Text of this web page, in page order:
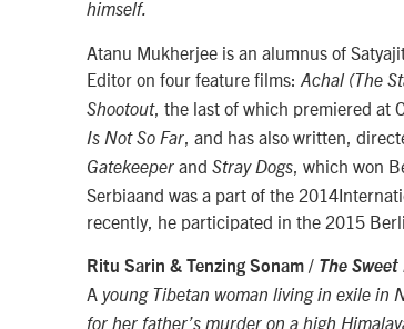
himself.
Atanu Mukherjee is an alumnus of
Editor on four feature films: Achal (The
Shootout, the last of which premiered at
Is Not So Far, and has also written,
Gatekeeper and Stray Dogs, which won
Serbiaand was a part of the
recently, he participated in the 2015
Ritu Sarin & Tenzing Sonam / The Sweet
A young Tibetan woman living in exile in
for her father’s murder on a high